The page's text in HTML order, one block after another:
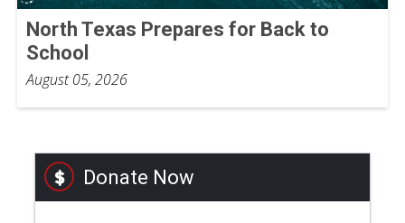
North Texas Prepares for Back to
School
August 05, 2026
Donate Now